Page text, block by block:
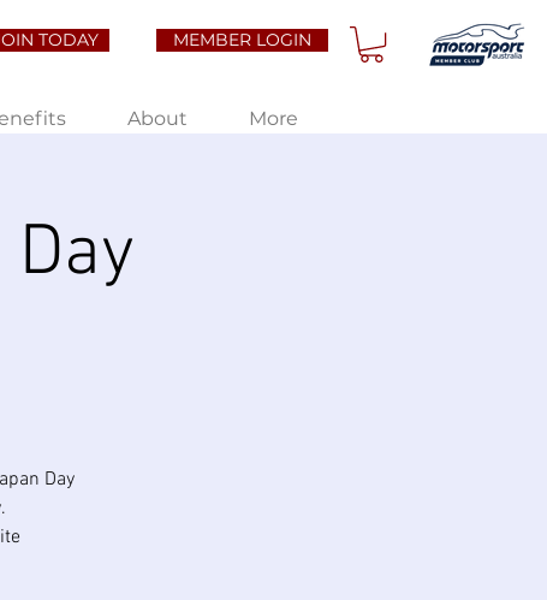
TODAY MEMBER LOGIN
About More
Day